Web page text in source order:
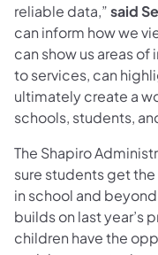
reliable data,”said
can inform how we
can show us areas
to services, can
ultimately create a
schools, students,
The Shapiro
sure students get
in school and
builds on last year’s
children have the